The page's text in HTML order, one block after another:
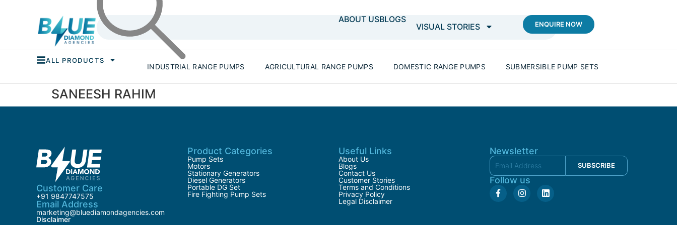
ABOUT USBLOGS
VISUAL STORIES ENQUIRE NOW
ALL PRODUCTS
INDUSTRIAL RANGE PUMPS AGRICULTURAL RANGE PUMPS DOMESTIC RANGE PUMPS SUBMERSIBLE PUMP SETS
SANEESH RAHIM
Customer Care
+91 9847747575
Email Address
marketing@bluediamondagencies.com
Product Categories
Pump Sets
Motors
Stationary Generators
Diesel Generators
Portable DG Set
Fire Fighting Pump Sets
Useful Links
About Us
Blogs
Contact Us
Customer Stories
Terms and Conditions
Privacy Policy
Legal Disclaimer
Newsletter
SUBSCRIBE
Follow us
Disclaimer